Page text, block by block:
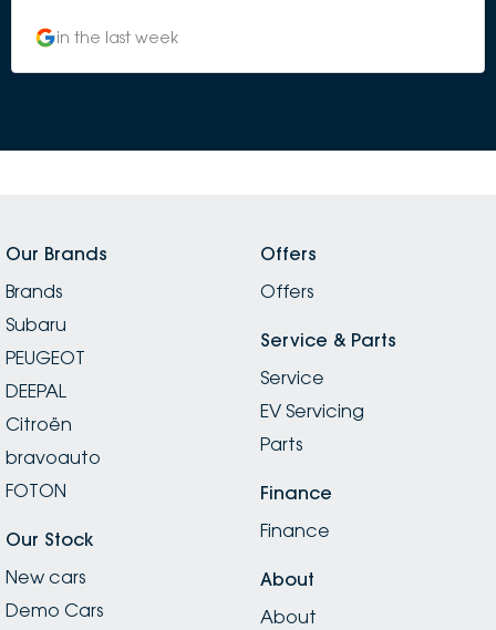
in the last week
Our Brands
Brands
Subaru
PEUGEOT
DEEPAL
Citroën
bravoauto
FOTON
Our Stock
New cars
Demo Cars
Offers
Offers
Service & Parts
Service
EV Servicing
Parts
Finance
Finance
About
About